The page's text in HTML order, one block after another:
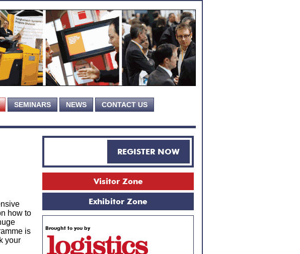
SEMINARS NEWS
CONTACT US
how to
is
your
REGISTER NOW
Visitor Zone
Exhibitor Zone
Brought to you by